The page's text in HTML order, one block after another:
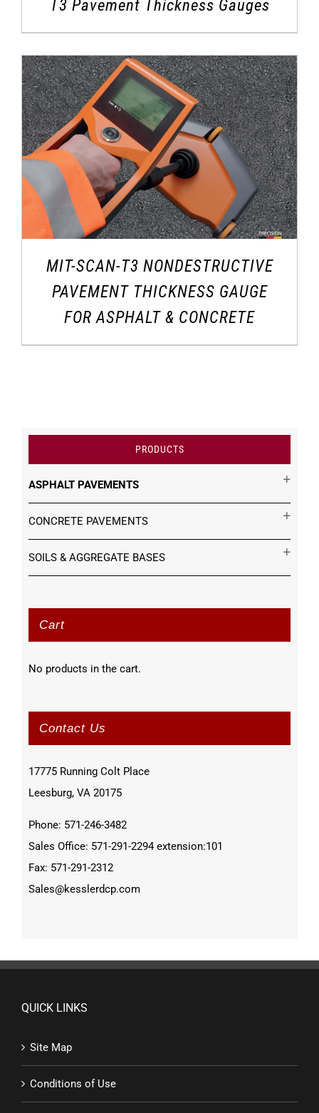
T3 Pavement Thickness Gauges
MIT-SCAN-T3 NONDESTRUCTIVE
PAVEMENT THICKNESS GAUGE
FOR ASPHALT & CONCRETE
PRODUCTS
ASPHALT PAVEMENTS
CONCRETE PAVEMENTS
SOILS & AGGREGATE BASES
Cart
No products in the cart.
Contact Us
17775 Running Colt Place
Leesburg, VA 20175
Phone: 571-246-3482
Sales Office: 571-291-2294 extension:101
Fax: 571-291-2312
Sales@kesslerdcp.com
QUICK LINKS
Site Map
Conditions of Use